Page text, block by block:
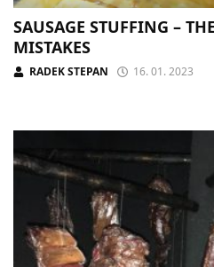
SAUSAGE STUFFING –
MISTAKES
RADEK STEPAN 16. 01. 2023